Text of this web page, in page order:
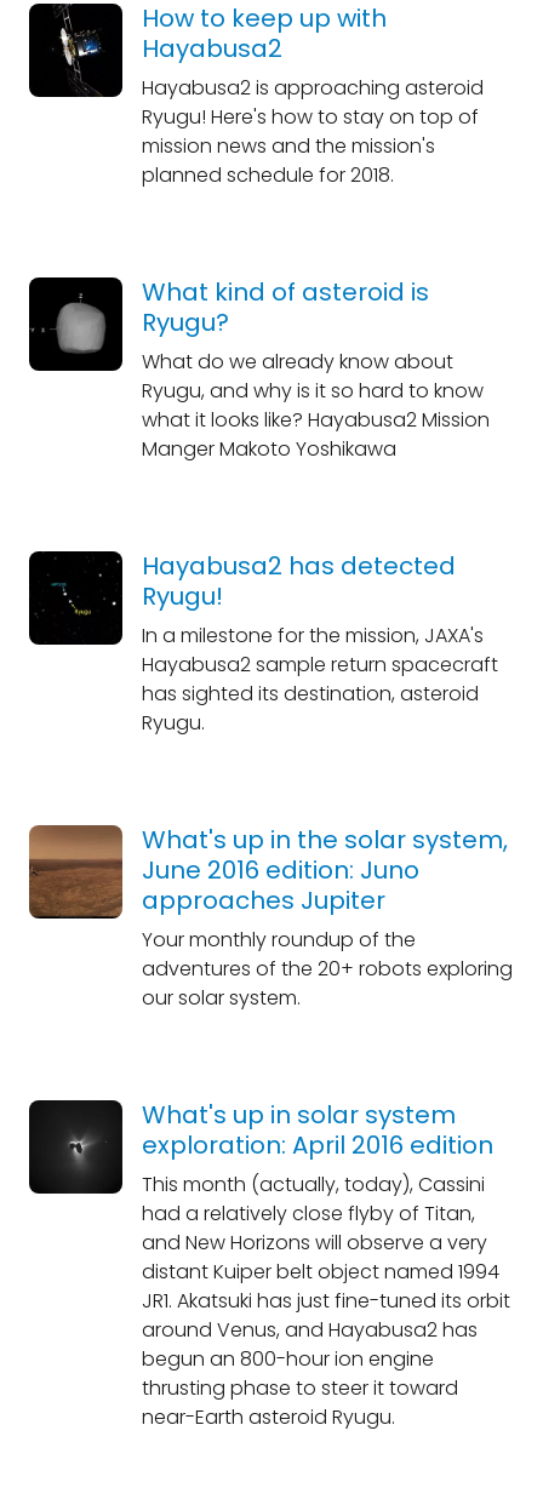
How to keep up with
Hayabusa2
Hayabusa2 is approaching asteroid
Ryugu! Here's how to stay on top of
mission news and the mission's
planned schedule for 2018.
What kind of asteroid is
Ryugu?
What do we already know about
Ryugu, and why is it so hard to know
what it looks like? Hayabusa2 Mission
Manger Makoto Yoshikawa
Hayabusa2 has detected
Ryugu!
In a milestone for the mission, JAXA's
Hayabusa2 sample return spacecraft
has sighted its destination, asteroid
Ryugu.
What's up in the solar system,
June 2016 edition: Juno
approaches Jupiter
Your monthly roundup of the
adventures of the 20+ robots exploring
our solar system.
What's up in solar system
exploration: April 2016 edition
This month (actually, today), Cassini
had a relatively close flyby of Titan,
and New Horizons will observe a very
distant Kuiper belt object named 1994
JR1. Akatsuki has just fine-tuned its orbit
around Venus, and Hayabusa2 has
begun an 800-hour ion engine
thrusting phase to steer it toward
near-Earth asteroid Ryugu.